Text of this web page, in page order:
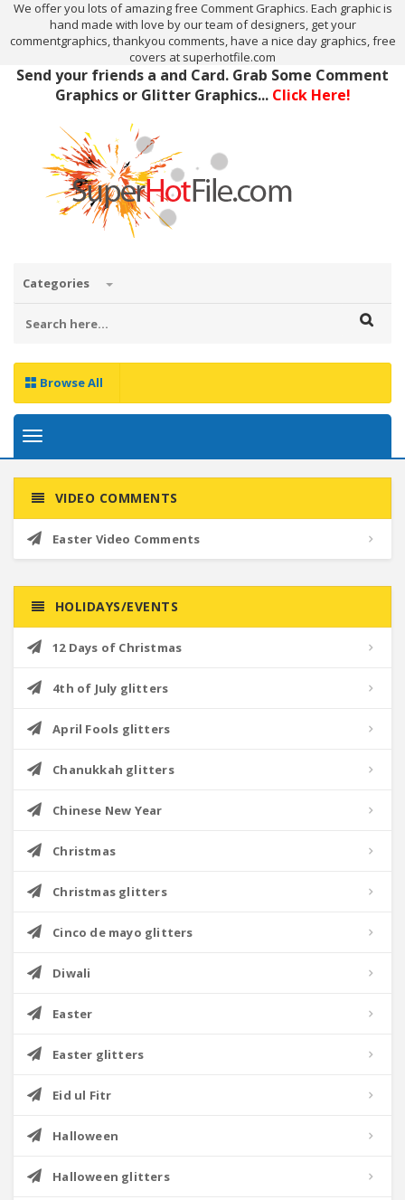
We offer you lots of amazing free Comment Graphics. Each graphic is
hand made with love by our team of designers, get your
commentgraphics, thankyou comments, have a nice day graphics, free
covers at superhotfile.com
Send your friends a and Card. Grab Some Comment
Graphics or Glitter Graphics... Click Here!
Categories
Browse All
Toggle
VIDEO COMMENTS
Easter Video Comments
HOLIDAYS/EVENTS
12 Days of Christmas
4th of July glitters
April Fools glitters
Chanukkah glitters
Chinese New Year
Christmas
Christmas glitters
Cinco de mayo glitters
Diwali
Easter
Easter glitters
Eid ul Fitr
Halloween
Halloween glitters